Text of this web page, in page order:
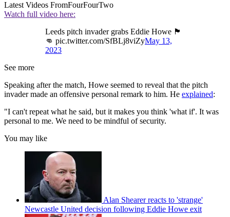
Latest Videos FromFourFourTwo
Watch full video here:
Leeds pitch invader grabs Eddie Howe 🏴󠁧󠁢󠁥󠁮󠁧󠁿
👊 pic.twitter.com/SfBLj8viZyMay 13,
2023
See more
Speaking after the match, Howe seemed to reveal that the pitch
invader made an offensive personal remark to him. He explained:
"I can't repeat what he said, but it makes you think 'what if'. It was
personal to me. We need to be mindful of security.
You may like
Alan Shearer reacts to 'strange'
Newcastle United decision following Eddie Howe exit